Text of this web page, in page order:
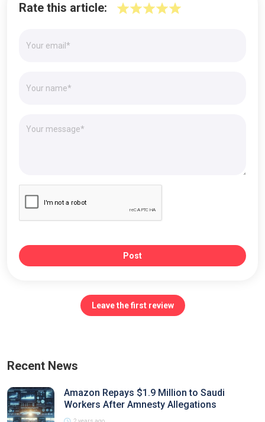
Rate this article:
Post
Leave the first review
Recent News
Amazon Repays $1.9 Million to Saudi
Workers After Amnesty Allegations